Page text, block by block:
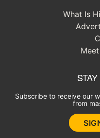
What Is
Subscribe to receive our
from